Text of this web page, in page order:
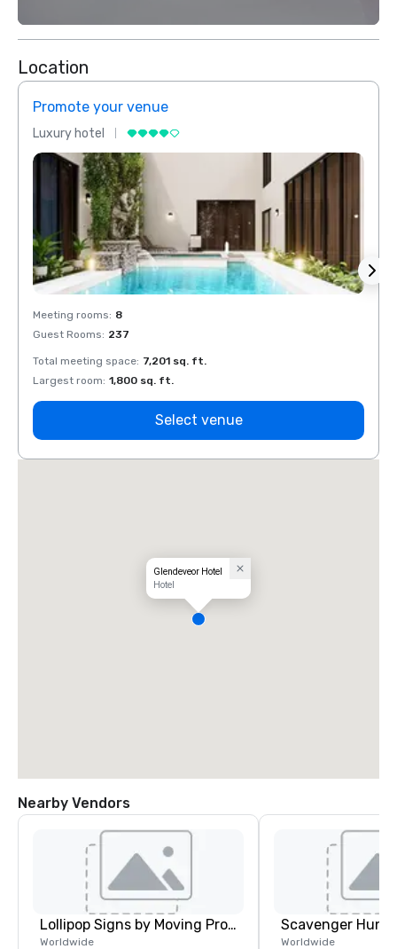
Location
Promote your venue
Luxury hotel
Meeting rooms: 8
Guest Rooms: 237
Total meeting space: 7,201 sq. ft.
Largest room: 1,800 sq. ft.
Select venue
Glendeveor Hotel
Hotel
Nearby Vendors
Lollipop Signs by Moving Products
Worldwide
Scavenger Hunt
Worldwide